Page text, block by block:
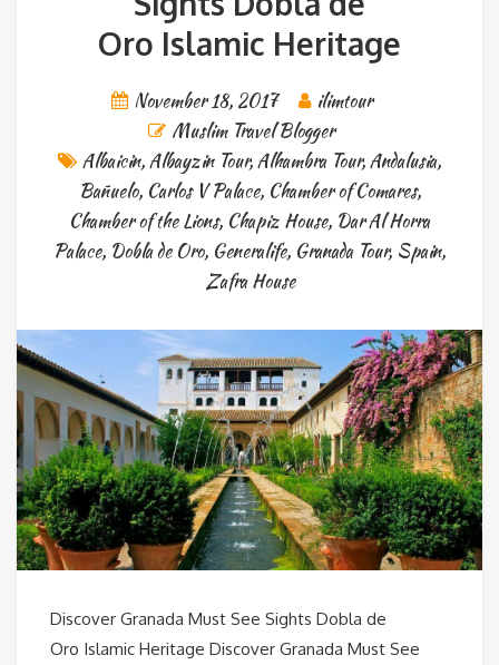
Oro Islamic Heritage
November 18, 2017
ilimtour
Muslim Travel Blogger
Albaicin,Albayzin Tour,Alhambra Tour,Andalusia,
Bañuelo, Carlos V Palace, Chamber of Comares,
Chamber of the Lions, Chapiz House, Dar Al Horra
Palace, Dobla de Oro, Generalife, Granada Tour, Spain,
Zafra House
Discover Granada Must See Sights Dobla de
Oro Islamic Heritage Discover Granada Must See